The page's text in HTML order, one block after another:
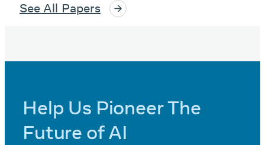
See All Papers
Help Us Pioneer The
Future of AI